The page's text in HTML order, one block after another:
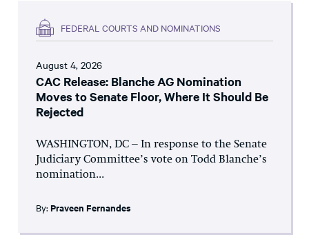
FEDERAL COURTS AND NOMINATIONS
August 4, 2026
CAC Release: Blanche AG Nomination
Moves to Senate Floor, Where It Should Be
Rejected
WASHINGTON, DC – In response to the Senate
Judiciary Committee’s vote on Todd Blanche’s
nomination...
By: Praveen Fernandes